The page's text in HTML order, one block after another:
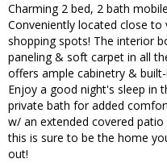
Charming 2 bed, 2 bath
Conveniently located close
shopping spots! The interior
paneling & soft carpet in all
offers ample cabinetry &
Enjoy a good night's sleep in
private bath for added
w/ an extended covered
this is sure to be the home
out!